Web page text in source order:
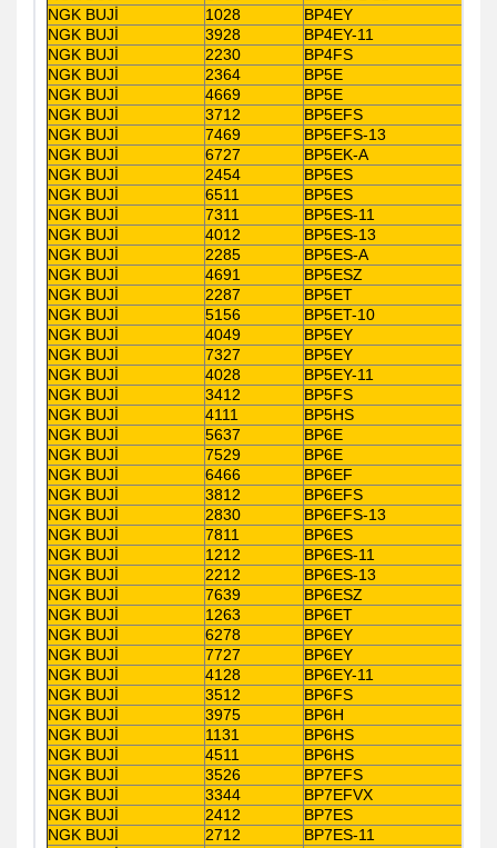
NGK BUJİ
1028
BP4EY
NGK BUJİ
3928
BP4EY-11
NGK BUJİ
2230
BP4FS
NGK BUJİ
2364
BP5E
NGK BUJİ
4669
BP5E
NGK BUJİ
3712
BP5EFS
NGK BUJİ
7469
BP5EFS-13
NGK BUJİ
6727
BP5EK-A
NGK BUJİ
2454
BP5ES
NGK BUJİ
6511
BP5ES
NGK BUJİ
7311
BP5ES-11
NGK BUJİ
4012
BP5ES-13
NGK BUJİ
2285
BP5ES-A
NGK BUJİ
4691
BP5ESZ
NGK BUJİ
2287
BP5ET
NGK BUJİ
5156
BP5ET-10
NGK BUJİ
4049
BP5EY
NGK BUJİ
7327
BP5EY
NGK BUJİ
4028
BP5EY-11
NGK BUJİ
3412
BP5FS
NGK BUJİ
4111
BP5HS
NGK BUJİ
5637
BP6E
NGK BUJİ
7529
BP6E
NGK BUJİ
6466
BP6EF
NGK BUJİ
3812
BP6EFS
NGK BUJİ
2830
BP6EFS-13
NGK BUJİ
7811
BP6ES
NGK BUJİ
1212
BP6ES-11
NGK BUJİ
2212
BP6ES-13
NGK BUJİ
7639
BP6ESZ
NGK BUJİ
1263
BP6ET
NGK BUJİ
6278
BP6EY
NGK BUJİ
7727
BP6EY
NGK BUJİ
4128
BP6EY-11
NGK BUJİ
3512
BP6FS
NGK BUJİ
3975
BP6H
NGK BUJİ
1131
BP6HS
NGK BUJİ
4511
BP6HS
NGK BUJİ
3526
BP7EFS
NGK BUJİ
3344
BP7EFVX
NGK BUJİ
2412
BP7ES
NGK BUJİ
2712
BP7ES-11